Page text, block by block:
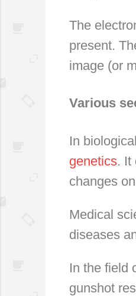
The
present.
image (or
Various
In
genetics. It
changes
Medical
diseases
In the field
gunshot